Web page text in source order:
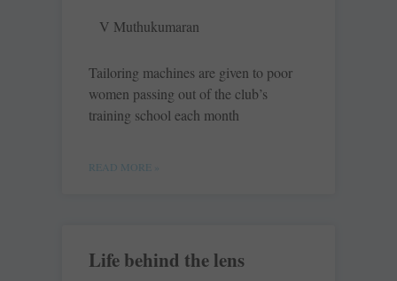
V Muthukumaran
Tailoring machines are given to poor
women passing out of the club’s
training school each month
READ MORE »
Life behind the lens